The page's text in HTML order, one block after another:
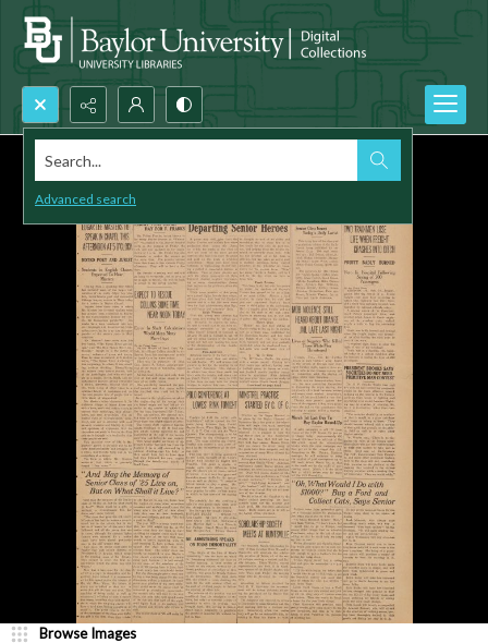
Search...
Advanced search
Browse Images